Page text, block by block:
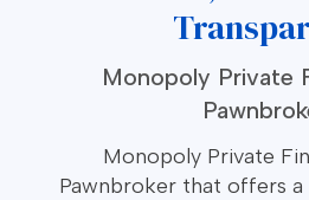
Monopoly Private
Monopoly Private
Pawnbroker that offers